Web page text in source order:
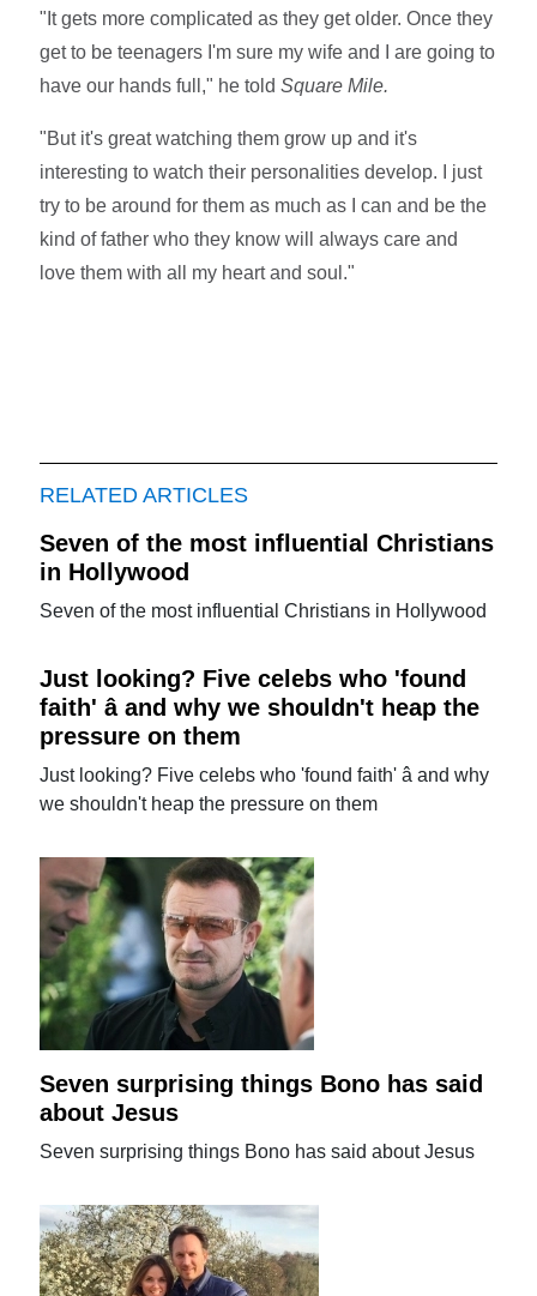
"It gets more complicated as they get older. Once they
get to be teenagers I'm sure my wife and I are going to
have our hands full," he toldSquare Mile.
"But it's great watching them grow up and it's
interesting to watch their personalities develop. I just
try to be around for them as much as I can and be the
kind of father who they know will always care and
love them with all my heart and soul."
RELATED ARTICLES
Seven of the most influential Christians
in Hollywood
Seven of the most influential Christians in Hollywood
Just looking? Five celebs who 'found
faith' â and why we shouldn't heap the
pressure on them
Just looking? Five celebs who 'found faith' â and why
we shouldn't heap the pressure on them
Seven surprising things Bono has said
about Jesus
Seven surprising things Bono has said about Jesus